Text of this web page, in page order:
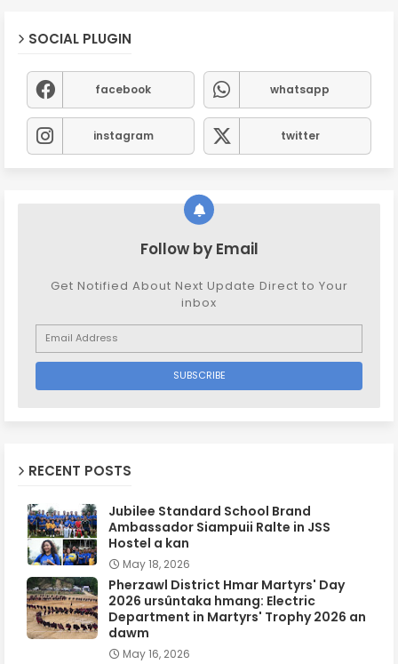
SOCIAL PLUGIN
facebook whatsapp
instagram twitter
Follow by Email
Get Notified About Next Update Direct to Your
inbox
RECENT POSTS
Jubilee Standard School Brand
Ambassador Siampuii Ralte in JSS
Hostel a kan
May 18, 2026
Pherzawl District Hmar Martyrs' Day
2026 ursûntaka hmang: Electric
Department in Martyrs' Trophy 2026 an
dawm
May 16, 2026